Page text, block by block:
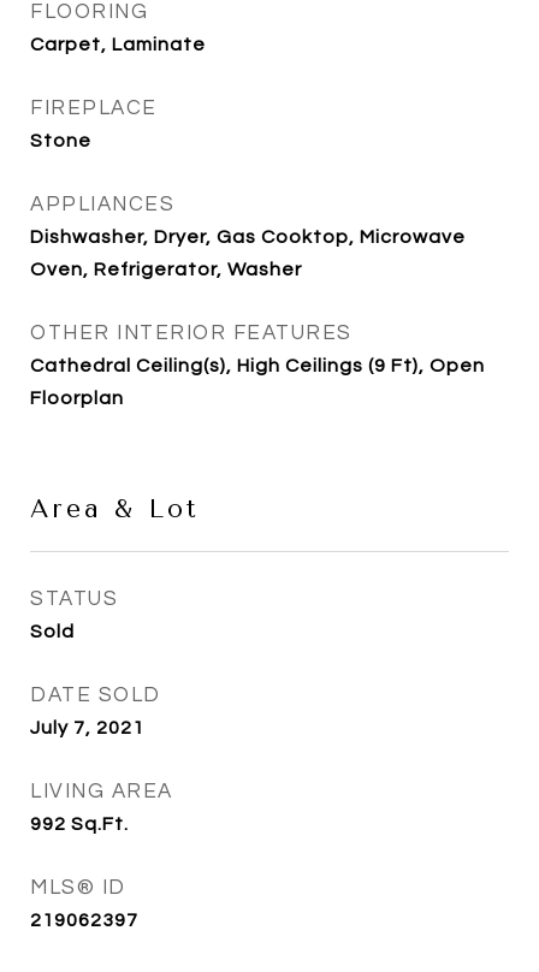
FLOORING
Carpet, Laminate
FIREPLACE
Stone
APPLIANCES
Dishwasher, Dryer, Gas Cooktop, Microwave
Oven, Refrigerator, Washer
OTHER INTERIOR FEATURES
Cathedral Ceiling(s), High Ceilings (9 Ft), Open
Floorplan
Area & Lot
STATUS
Sold
DATE SOLD
July 7, 2021
LIVING AREA
992 Sq.Ft.
MLS® ID
219062397